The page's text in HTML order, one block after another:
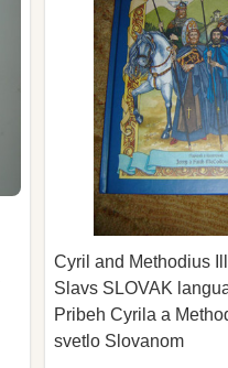
Cyril and Methodius
Slavs SLOVAK
Pribeh Cyrila a
svetlo Slovanom